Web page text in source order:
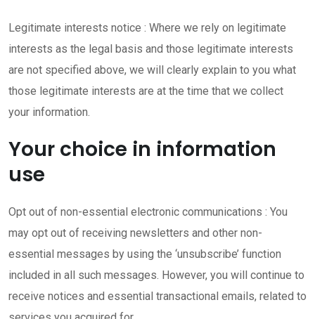
Legitimate interests notice : Where we rely on legitimate
interests as the legal basis and those legitimate interests
are not specified above, we will clearly explain to you what
those legitimate interests are at the time that we collect
your information.
Your choice in information
use
Opt out of non-essential electronic communications : You
may opt out of receiving newsletters and other non-
essential messages by using the ‘unsubscribe’ function
included in all such messages. However, you will continue to
receive notices and essential transactional emails, related to